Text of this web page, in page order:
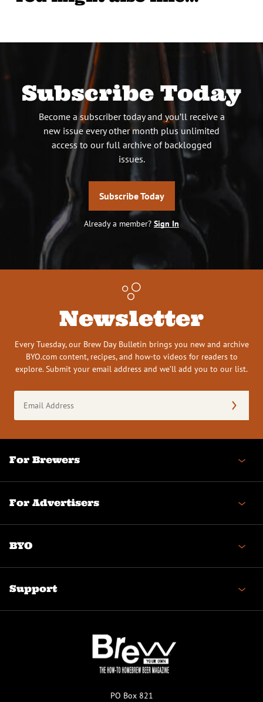
Subscribe Today
Become a subscriber today and you’ll receive a
new issue every other month plus unlimited
access to our full archive of backlogged
issues.
Subscribe Today
Already a member? Sign In
Newsletter
Every Tuesday, our Brew Day Bulletin brings you new and archive
BYO.com content, recipes, and how-to videos for readers to
explore. Submit your email address and we’ll add you to our list.
Address
(Required)
For Brewers
For Advertisers
BYO
Support
PO Box 821